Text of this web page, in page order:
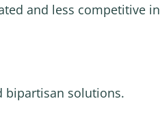
and less competitive in
bipartisan solutions.